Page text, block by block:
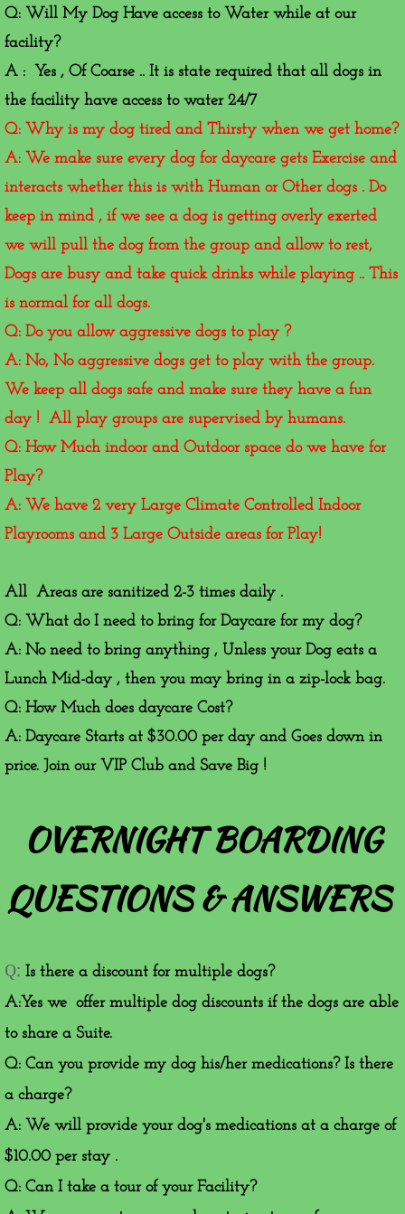
Q: Will My Dog Have access to Water while at our
facility?
A : Yes , Of Coarse .. It is state required that all dogs in
the facility have access to water 24/7
Q: Why is my dog tired and Thirsty when we get home?
A: We make sure every dog for daycare gets Exercise and
interacts whether this is with Human or Other dogs . Do
keep in mind , if we see a dog is getting overly exerted
we will pull the dog from the group and allow to rest,
Dogs are busy and take quick drinks while playing .. This
is normal for all dogs.
Q: Do you allow aggressive dogs to play ?
A: No, No aggressive dogs get to play with the group.
We keep all dogs safe and make sure they have a fun
day ! All play groups are supervised by humans.
Q: How Much indoor and Outdoor space do we have for
Play?
A: We have 2 very Large Climate Controlled Indoor
Playrooms and 3 Large Outside areas for Play!
All Areas are sanitized 2-3 times daily .
Q: What do I need to bring for Daycare for my dog?
A: No need to bring anything , Unless your Dog eats a
Lunch Mid-day , then you may bring in a zip-lock bag.
Q: How Much does daycare Cost?
A: Daycare Starts at $30.00 per day and Goes down in
price. Join our VIP Club and Save Big !
OVERNIGHT BOARDING
QUESTIONS & ANSWERS
​Q: Is there a discount for multiple dogs?
A:Yes we offer multiple dog discounts if the dogs are able
to share a Suite.
Q: Can you provide my dog his/her medications? Is there
a charge?
A: We will provide your dog's medications at a charge of
$10.00 per stay .
Q: Can I take a tour of your Facility?